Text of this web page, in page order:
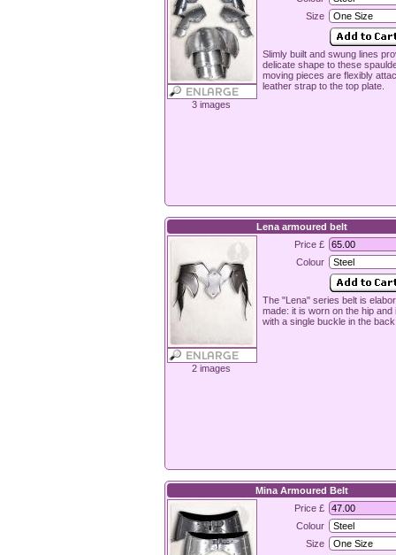
3 images
Size
Slimly built and swung lines
delicate shape to these
moving pieces are flexibly
leather strap to the top plate.
Lena armoured belt
2 images
Price £
Colour
The "Lena" series belt is
made: it is worn on the hip and
with a single buckle in the
Mina Armoured Belt
Price £
Colour
Size